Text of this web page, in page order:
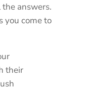
answers.
you come to
their